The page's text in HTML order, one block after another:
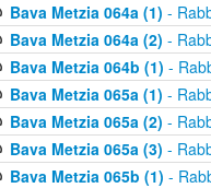
Bava Metzia 064a (1) -
Bava Metzia 064a (2) -
Bava Metzia 064b (1) -
Bava Metzia 065a (1) -
Bava Metzia 065a (2) -
Bava Metzia 065a (3) -
Bava Metzia 065b (1) -